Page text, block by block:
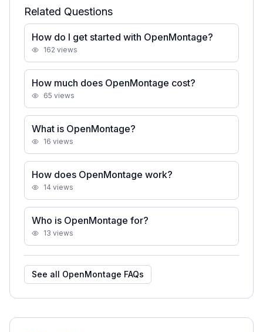
Related Questions
How do I get started with OpenMontage?
162 views
How much does OpenMontage cost?
65 views
What is OpenMontage?
16 views
How does OpenMontage work?
14 views
Who is OpenMontage for?
13 views
See all OpenMontage FAQs